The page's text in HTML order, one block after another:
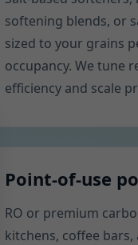
softening blends, or
sized to your grains
occupancy. We tune
efficiency and scale
Point-of-use
RO or premium
kitchens, coffee bars,